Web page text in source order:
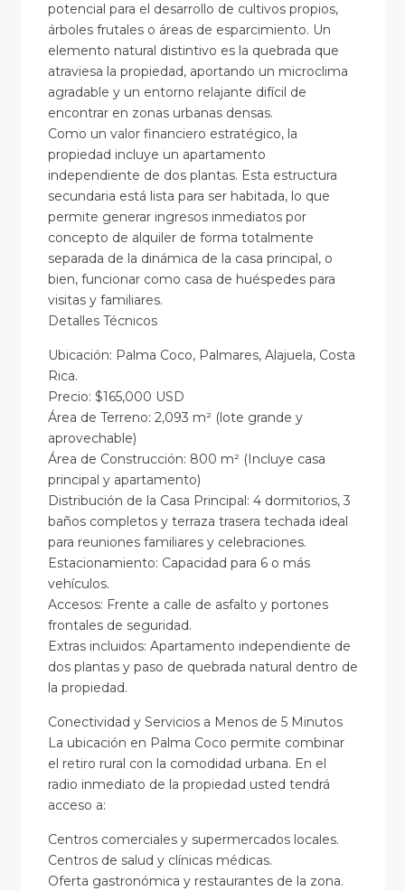
potencial para el desarrollo de cultivos propios,
árboles frutales o áreas de esparcimiento. Un
elemento natural distintivo es la quebrada que
atraviesa la propiedad, aportando un microclima
agradable y un entorno relajante difícil de
encontrar en zonas urbanas densas.
Como un valor financiero estratégico, la
propiedad incluye un apartamento
independiente de dos plantas. Esta estructura
secundaria está lista para ser habitada, lo que
permite generar ingresos inmediatos por
concepto de alquiler de forma totalmente
separada de la dinámica de la casa principal, o
bien, funcionar como casa de huéspedes para
visitas y familiares.
Detalles Técnicos
Ubicación: Palma Coco, Palmares, Alajuela, Costa
Rica.
Precio: $165,000 USD
Área de Terreno: 2,093 m² (lote grande y
aprovechable)
Área de Construcción: 800 m² (Incluye casa
principal y apartamento)
Distribución de la Casa Principal: 4 dormitorios, 3
baños completos y terraza trasera techada ideal
para reuniones familiares y celebraciones.
Estacionamiento: Capacidad para 6 o más
vehículos.
Accesos: Frente a calle de asfalto y portones
frontales de seguridad.
Extras incluidos: Apartamento independiente de
dos plantas y paso de quebrada natural dentro de
la propiedad.
Conectividad y Servicios a Menos de 5 Minutos
La ubicación en Palma Coco permite combinar
el retiro rural con la comodidad urbana. En el
radio inmediato de la propiedad usted tendrá
acceso a:
Centros comerciales y supermercados locales.
Centros de salud y clínicas médicas.
Oferta gastronómica y restaurantes de la zona.